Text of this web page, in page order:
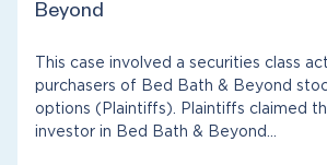
Beyond
This case involved a securities class
purchasers of Bed Bath & Beyond
options (Plaintiffs). Plaintiffs claimed
investor in Bed Bath & Beyond…